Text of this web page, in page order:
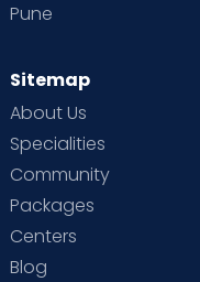
Pune
Sitemap
About Us
Specialities
Community
Packages
Centers
Blog